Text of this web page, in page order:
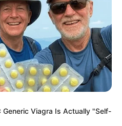
Generic Viagra Is Actually "Self-